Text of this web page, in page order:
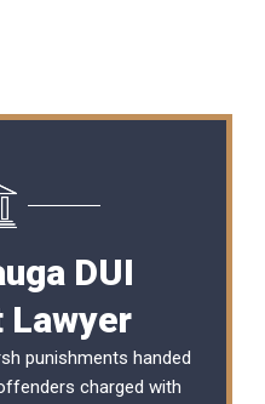
DUI
Lawyer
punishments handed
charged with